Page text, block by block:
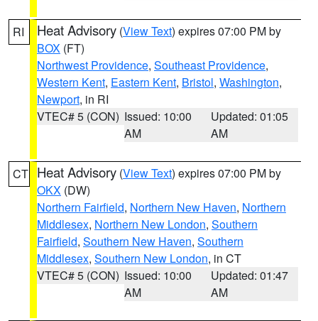
RI Heat Advisory (View Text) expires 07:00 PM by
BOX (FT)
Northwest Providence, Southeast Providence,
Western Kent, Eastern Kent, Bristol, Washington,
Newport, in RI
VTEC# 5 (CON) Issued: 10:00
AM
Updated: 01:05
AM
CT Heat Advisory (View Text) expires 07:00 PM by
OKX (DW)
Northern Fairfield, Northern New Haven, Northern
Middlesex, Northern New London, Southern
Fairfield, Southern New Haven, Southern
Middlesex, Southern New London, in CT
VTEC# 5 (CON) Issued: 10:00
AM
Updated: 01:47
AM